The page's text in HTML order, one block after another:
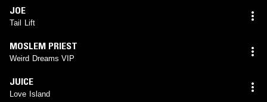
JOE
Tail Lift
MOSLEM PRIEST
Weird Dreams VIP
JUICE
Love Island